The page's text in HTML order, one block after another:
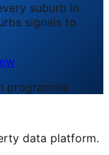
suburb in
signals to
programme
data platform.